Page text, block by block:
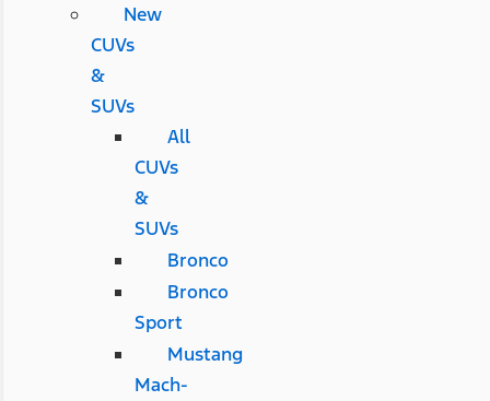
New
CUVs
&
SUVs
All
CUVs
&
SUVs
Bronco
Bronco
Sport
Mustang
Mach-